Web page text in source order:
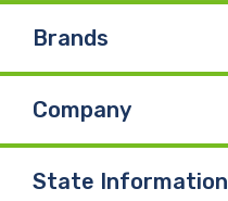
Brands
Company
State Information